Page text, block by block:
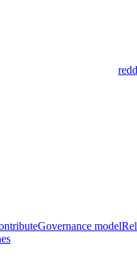
Governance model